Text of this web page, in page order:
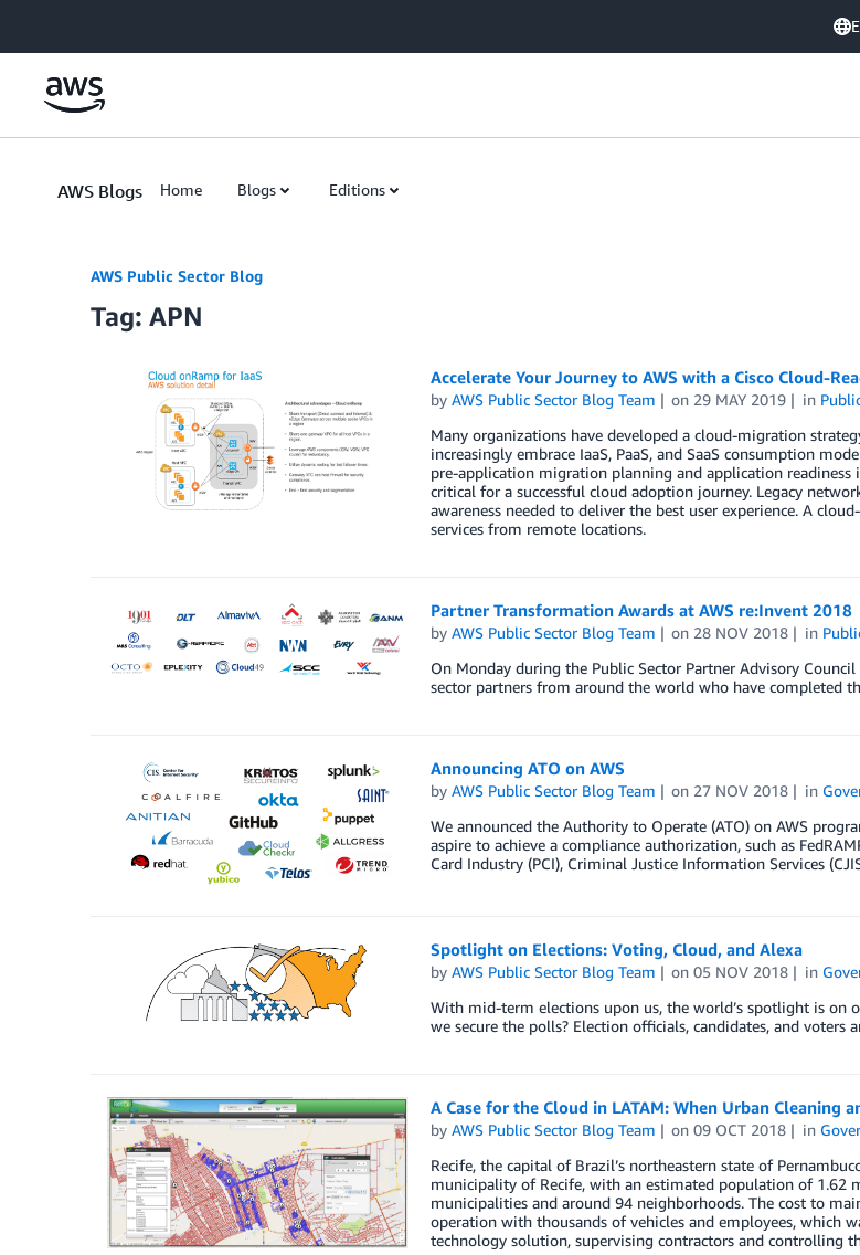
AWS Blogs Home Blogs Editions
AWS Public Sector Blog
Tag: APN
Accelerate Your Journey to AWS with a Cisco Cloud-
by AWS Public Sector Blog Team on 29 MAY 2019 in
Many organizations have developed a cloud-migration
increasingly embrace IaaS, PaaS, and SaaS consumption
pre-application migration planning and application readiness
critical for a successful cloud adoption journey. Legacy
awareness needed to deliver the best user experience. A
services from remote locations.
Partner Transformation Awards at AWS re:Invent 2018
by AWS Public Sector Blog Team on 28 NOV 2018 in
On Monday during the Public Sector Partner Advisory
sector partners from around the world who have completed
Announcing ATO on AWS
by AWS Public Sector Blog Team on 27 NOV 2018 in
We announced the Authority to Operate (ATO) on AWS
aspire to achieve a compliance authorization, such as
Card Industry (PCI), Criminal Justice Information Services
Spotlight on Elections: Voting, Cloud, and Alexa
by AWS Public Sector Blog Team on05 NOV 2018 in
With mid-term elections upon us, the world’s spotlight is on
we secure the polls? Election officials, candidates, and
A Case for the Cloud in LATAM: When Urban Cleaning
by AWS Public Sector Blog Team on09 OCT 2018 in
Recife, the capital of Brazil’s northeastern state of
municipality of Recife, with an estimated population of
municipalities and around 94 neighborhoods. The cost to
operation with thousands of vehicles and employees, which
technology solution, supervising contractors and controlling